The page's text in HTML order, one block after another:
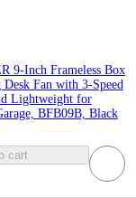
9-Inch Frameless Box
Desk Fan with 3-Speed
Lightweight for
BFB09B, Black
cart